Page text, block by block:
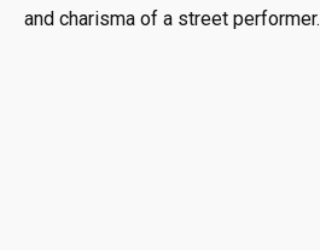
and charisma of a street performer.